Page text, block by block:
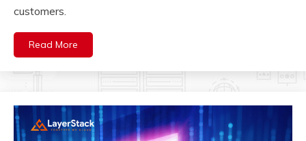
customers.
Read More